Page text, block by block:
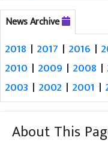
News Archive
2018 | 2017 | 2016 |
2010 | 2009 | 2008 |
2003 | 2002 | 2001 |
About This